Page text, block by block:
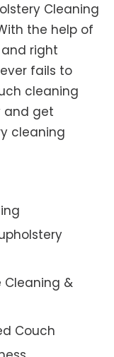
Cleaning
the help of
right
fails to
cleaning
and get
cleaning
Cleaning &
Couch